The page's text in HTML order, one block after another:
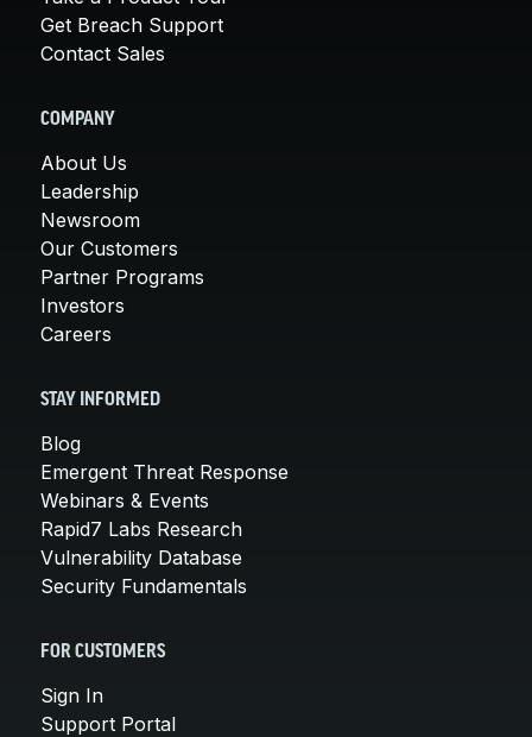
Get Breach Support
Contact Sales
COMPANY
About Us
Leadership
Newsroom
Our Customers
Partner Programs
Investors
Careers
STAY INFORMED
Blog
Emergent Threat Response
Webinars & Events
Rapid7 Labs Research
Vulnerability Database
Security Fundamentals
FOR CUSTOMERS
Sign In
Support Portal